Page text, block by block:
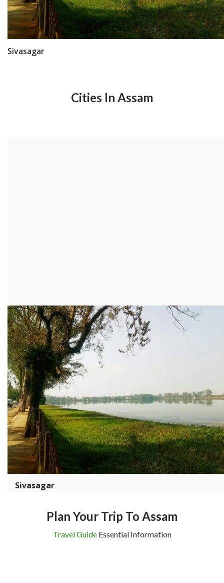
Sivasagar
Cities In Assam
Sivasagar
Plan Your Trip To Assam
Travel GuideEssential Information